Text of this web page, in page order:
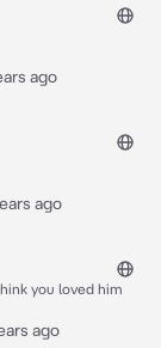
ago
ago
you loved him
ago